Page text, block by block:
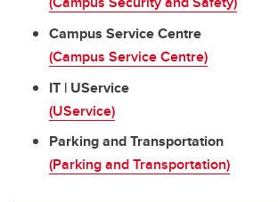
Campus Service Centre
(Campus Service Centre)
IT | UService
(UService)
Parking and Transportation
(Parking and Transportation)